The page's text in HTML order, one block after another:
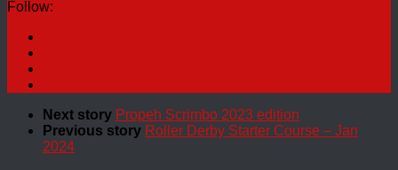
Follow:
Next story Propeh Scrimbo 2023 edition
Previous story Roller Derby Starter Course – Jan
2024